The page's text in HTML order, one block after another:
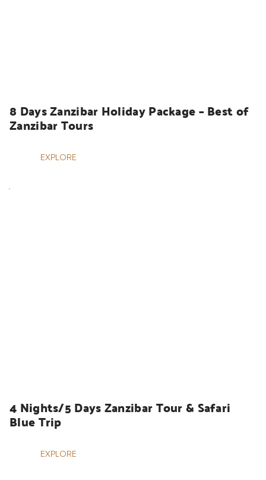
8 Days Zanzibar Holiday Package – Best of
Zanzibar Tours
EXPLORE
4 Nights/5 Days Zanzibar Tour & Safari
Blue Trip
EXPLORE